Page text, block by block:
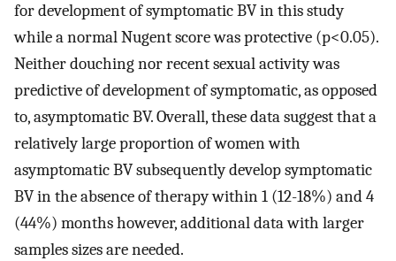
for development of symptomatic BV in this study
while a normal Nugent score was protective (p<0.05).
Neither douching nor recent sexual activity was
predictive of development of symptomatic, as opposed
to, asymptomatic BV. Overall, these data suggest that a
relatively large proportion of women with
asymptomatic BV subsequently develop symptomatic
BV in the absence of therapy within 1 (12-18%) and 4
(44%) months however, additional data with larger
samples sizes are needed.